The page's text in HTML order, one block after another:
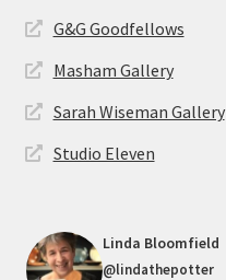
G&G Goodfellows
Masham Gallery
Sarah Wiseman Gallery
Studio Eleven
Linda Bloomfield
@lindathepotter